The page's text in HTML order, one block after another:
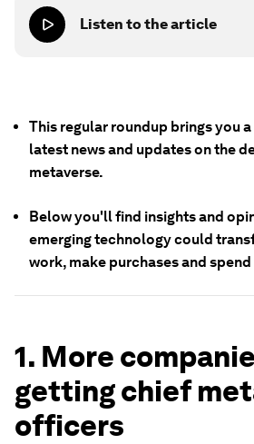
Listen to the article
This regular roundup brings you
latest news and updates on the
metaverse.
Below you'll find insights and
emerging technology could
work, make purchases and
1. More
getting chief
officers